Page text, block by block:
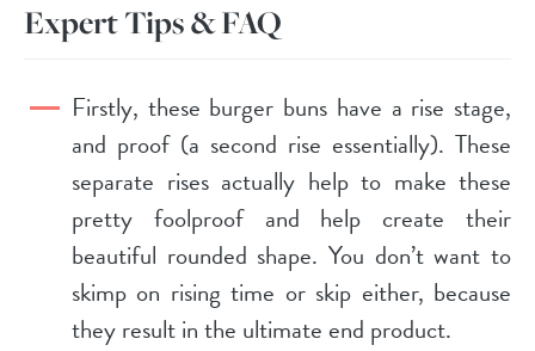
Expert Tips & FAQ
Firstly, these burger buns have a rise stage,
and proof (a second rise essentially). These
separate rises actually help to make these
pretty foolproof and help create their
beautiful rounded shape. You don’t want to
skimp on rising time or skip either, because
they result in the ultimate end product.